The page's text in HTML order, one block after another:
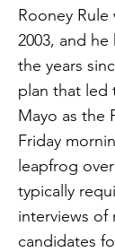
Rooney
2003, and
the years
plan that led
Mayo as the
Friday
leapfrog
typically
interviews of
candidates